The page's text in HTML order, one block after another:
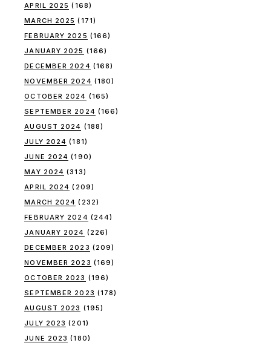
APRIL 2025 (168)
MARCH 2025 (171)
FEBRUARY 2025 (166)
JANUARY 2025 (166)
DECEMBER 2024 (168)
NOVEMBER 2024 (180)
OCTOBER 2024 (165)
SEPTEMBER 2024 (166)
AUGUST 2024 (188)
JULY 2024 (181)
JUNE 2024 (190)
MAY 2024 (313)
APRIL 2024 (209)
MARCH 2024 (232)
FEBRUARY 2024 (244)
JANUARY 2024 (226)
DECEMBER 2023 (209)
NOVEMBER 2023 (169)
OCTOBER 2023 (196)
SEPTEMBER 2023 (178)
AUGUST 2023 (195)
JULY 2023 (201)
JUNE 2023 (180)